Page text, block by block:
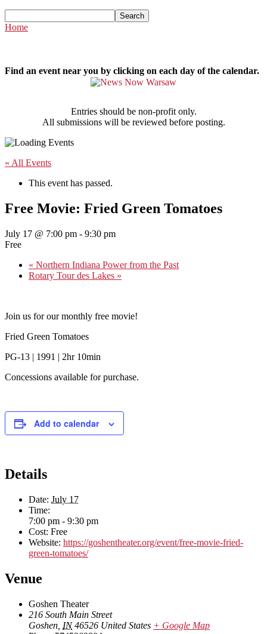
Home
Find an event near you by clicking on each day of the calendar.
Entries should be non-profit only.
All submissions will be reviewed before posting.
« All Events
This event has passed.
Free Movie: Fried Green Tomatoes
July 17 @ 7:00 pm - 9:30 pm
Free
« Northern Indiana Power from the Past
Rotary Tour des Lakes »
Join us for our monthly free movie!
Fried Green Tomatoes
PG-13 | 1991 | 2hr 10min
Concessions available for purchase.
Add to calendar
Details
Date: July 17
Time:
7:00 pm - 9:30 pm
Cost: Free
Website: https://goshentheater.org/event/free-movie-fried-
green-tomatoes/
Venue
Goshen Theater
216 South Main Street
Goshen IN 46526 United States + Google Map